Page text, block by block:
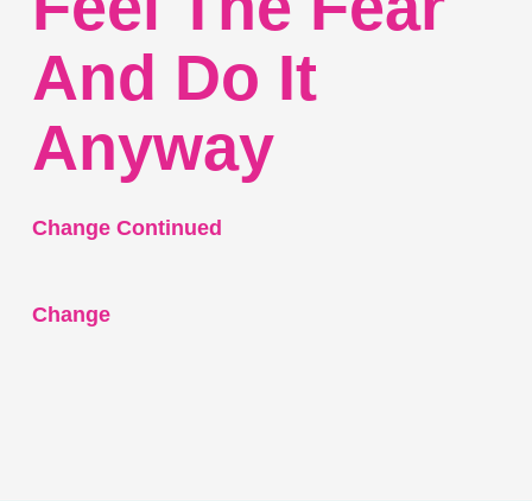
And Do It
Anyway
Change Continued
Change